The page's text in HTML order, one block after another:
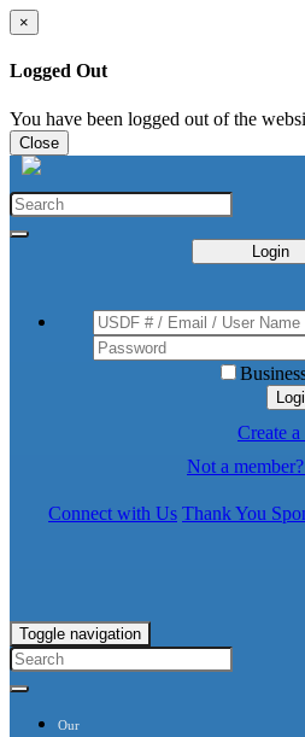
×
Logged Out
You have been logged out of the
Close
Login
Create
Not a
Connect with Us Thank You
Toggle navigation
Our